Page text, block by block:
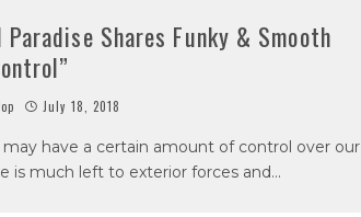
Paradise Shares Funky & Smooth
July 18, 2018
have a certain amount of control over our
is much left to exterior forces and...